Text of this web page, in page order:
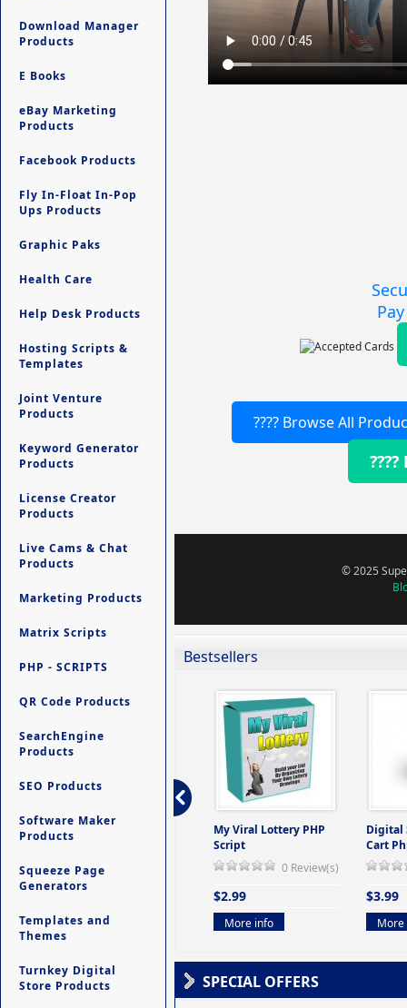
Download Manager
Products
E Books
eBay Marketing
Products
Facebook Products
Fly In-Float In-Pop
Ups Products
Graphic Paks
Health Care
Help Desk Products
Hosting Scripts &
Templates
Joint Venture
Products
Keyword Generator
Products
License Creator
Products
Live Cams & Chat
Products
Marketing Products
Matrix Scripts
PHP - SCRIPTS
QR Code Products
SearchEngine
Products
SEO Products
Software Maker
Products
Squeeze Page
Generators
Templates and
Themes
Turnkey Digital
Store Products
???? Browse All
© 2025
Bestsellers
-
Ultimate Site Backup -
Database Website
My Viral Lottery PHP
Script
0 Review(s)
$2.99
More info
Digital
Cart
$3.99
More
SPECIAL OFFERS